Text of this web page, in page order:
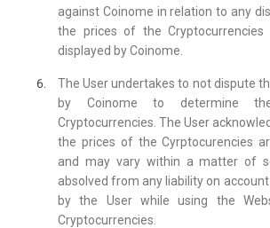
against Coinome in relation to any
the prices of the Cryptocurrencies
displayed by Coinome.
The User undertakes to not dispute
by Coinome to determine
Cryptocurrencies. The User
the prices of the Cyrptocurencies
and may vary within a matter of
absolved from any liability on
by the User while using the
Cryptocurrencies.